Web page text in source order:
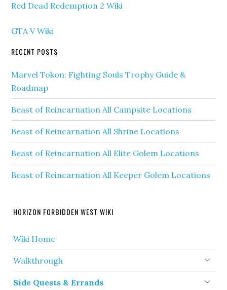
Red Dead Redemption 2 Wiki
GTA V Wiki
RECENT POSTS
Marvel Tokon: Fighting Souls Trophy Guide &
Roadmap
Beast of Reincarnation All Campsite Locations
Beast of Reincarnation All Shrine Locations
Beast of Reincarnation All Elite Golem Locations
Beast of Reincarnation All Keeper Golem Locations
HORIZON FORBIDDEN WEST WIKI
Wiki Home
Walkthrough
Side Quests & Errands